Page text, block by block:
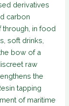
derivatives
carbon
through, in food
soft drinks,
bow of a
raw
the
tapping
of maritime